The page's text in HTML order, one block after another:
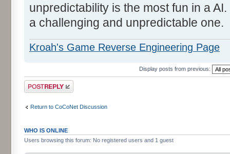
unpredictability is the most fun in a
a challenging and unpredictable one.
Kroah's Game Reverse Engineering Page
Display posts from previous:
Post a reply
Return to CoCoNet Discussion
WHO IS ONLINE
Users browsing this forum: No registered users and 1 guest